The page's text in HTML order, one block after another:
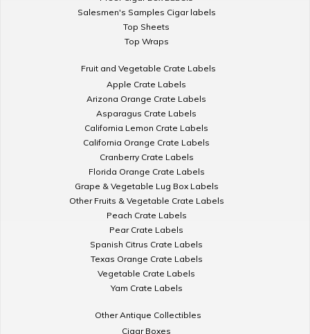
Salesmen's Samples Cigar labels
Top Sheets
Top Wraps
Fruit and Vegetable Crate Labels
Apple Crate Labels
Arizona Orange Crate Labels
Asparagus Crate Labels
California Lemon Crate Labels
California Orange Crate Labels
Cranberry Crate Labels
Florida Orange Crate Labels
Grape & Vegetable Lug Box Labels
Other Fruits & Vegetable Crate Labels
Peach Crate Labels
Pear Crate Labels
Spanish Citrus Crate Labels
Texas Orange Crate Labels
Vegetable Crate Labels
Yam Crate Labels
Other Antique Collectibles
Cigar Boxes